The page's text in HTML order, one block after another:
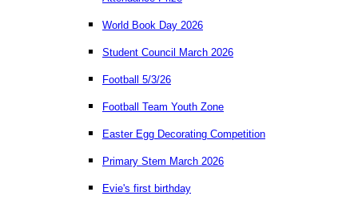
World Book Day 2026
Student Council March 2026
Football 5/3/26
Football Team Youth Zone
Easter Egg Decorating Competition
Primary Stem March 2026
Evie's first birthday